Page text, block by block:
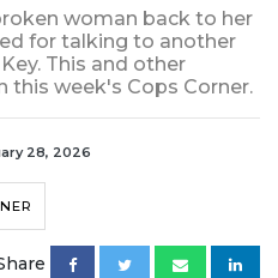
woman back to her
for talking to another
This and other
this week's Cops Corner.
28, 2026